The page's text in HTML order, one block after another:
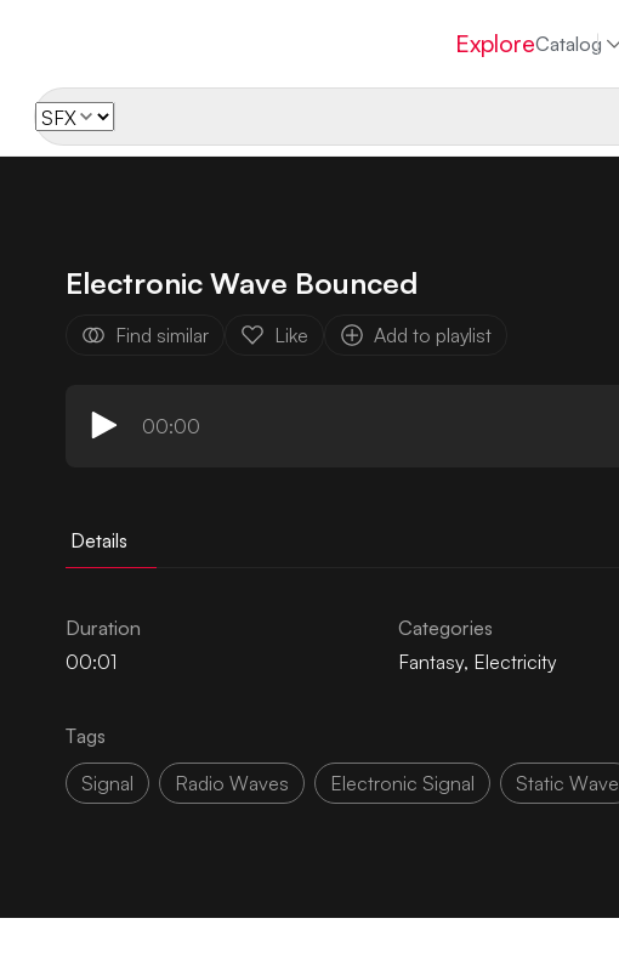
ExploreCatalog
Electronic Wave Bounced
Find similar Like Add to playlist
00:00
Details
Duration
00:01
Categories
Fantasy, Electricity
Tags
Signal
Radio Waves Electronic Signal Static Wave